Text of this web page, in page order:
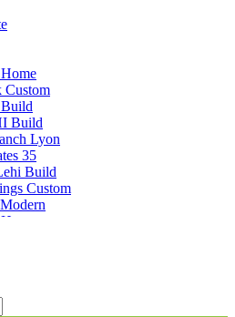
Custom
Build
Build
Lyon
35
Build
Custom